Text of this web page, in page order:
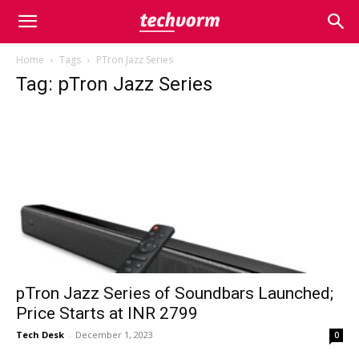
Home Tags PTron Jazz Series
Tag: pTron Jazz Series
pTron Jazz Series of Soundbars Launched;
Price Starts at INR 2799
Tech Desk - December 1, 2023 0